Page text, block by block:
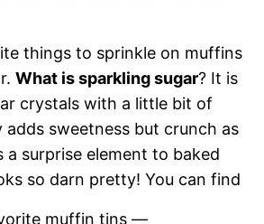
things to sprinkle on muffins
What is sparkling sugar? It is
crystals with a little bit of
adds sweetness but crunch as
a surprise element to baked
so darn pretty! You can find
muffin tins —